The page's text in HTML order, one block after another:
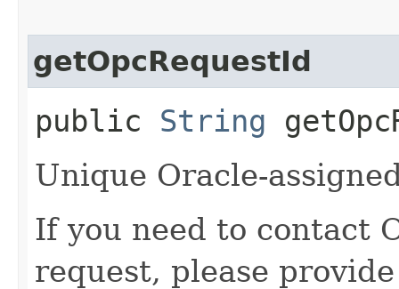
getOpcRequestId
public String
Unique Oracle-
If you need to contact
request, please